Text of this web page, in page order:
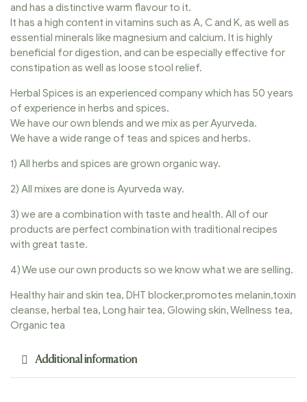
and has a distinctive warm flavour to it.
It has a high content in vitamins such as A, C and K, as well as
essential minerals like magnesium and calcium. It is highly
beneficial for digestion, and can be especially effective for
constipation as well as loose stool relief.
Herbal Spices is an experienced company which has 50 years
of experience in herbs and spices.
We have our own blends and we mix as per Ayurveda.
We have a wide range of teas and spices and herbs.
1) All herbs and spices are grown organic way.
2) All mixes are done is Ayurveda way.
3) we are a combination with taste and health. All of our
products are perfect combination with traditional recipes
with great taste.
4) We use our own products so we know what we are selling.
Healthy hair and skin tea, DHT blocker,promotes melanin,toxin
cleanse, herbal tea, Long hair tea, Glowing skin, Wellness tea,
Organic tea
Additional information